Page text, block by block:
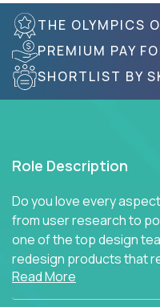
THE OLYMPICS
PREMIUM PAY
SHORTLIST BY
Role Description
Do you love every
from user research to
one of the top design
redesign products that
connect with teammates
possibly different
Read More